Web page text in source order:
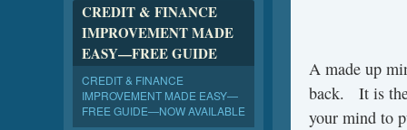
A made up
back. It is
your mind to
CREDIT & FINANCE
IMPROVEMENT MADE
EASY—FREE GUIDE
CREDIT & FINANCE
IMPROVEMENT MADE EASY—
FREE GUIDE—NOW AVAILABLE